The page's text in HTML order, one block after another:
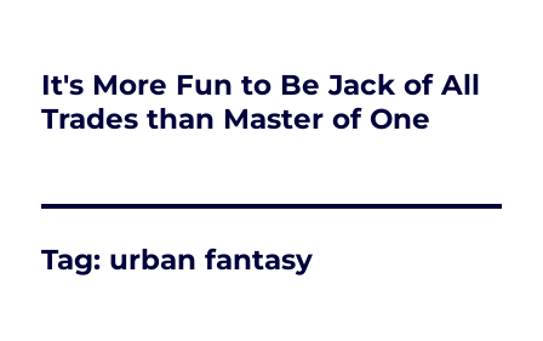
It's More Fun to Be Jack of All
Trades than Master of One
Tag: urban fantasy